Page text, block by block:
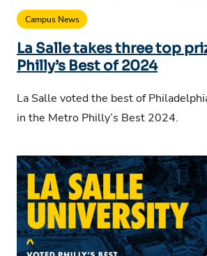
Campus News
La Salle takes three top
Philly’s Best of 2024
La Salle voted the best of
in the Metro Philly’s Best 2024.